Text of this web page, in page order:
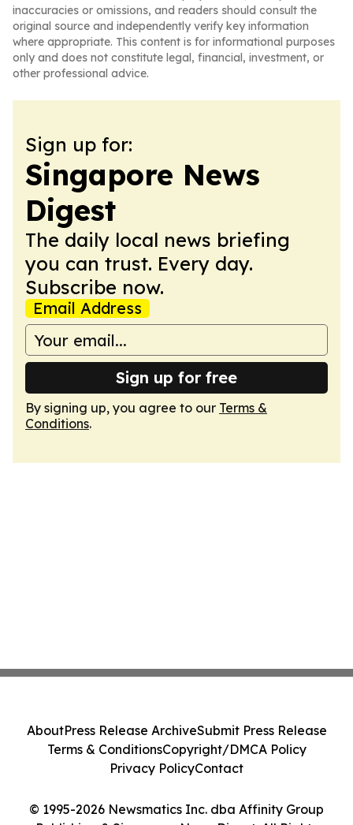
inaccuracies or omissions, and readers should consult the
original source and independently verify key information
where appropriate. This content is for informational purposes
only and does not constitute legal, financial, investment, or
other professional advice.
Sign up for:
Singapore News
Digest
The daily local news briefing
you can trust. Every day.
Subscribe now.
Email Address
Sign up for free
By signing up, you agree to our Terms &
Conditions.
© 1995-2026 Newsmatics Inc. dba Affinity Group
AboutPress Release ArchiveSubmit Press Release
Terms & ConditionsCopyright/DMCA Policy
Privacy PolicyContact